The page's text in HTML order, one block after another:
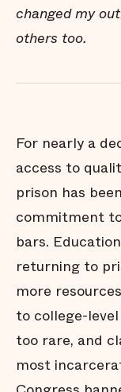
changed my
others too.
For nearly a
access to
prison has
commitment
bars.
returning to
more
to college-
too rare, and
most